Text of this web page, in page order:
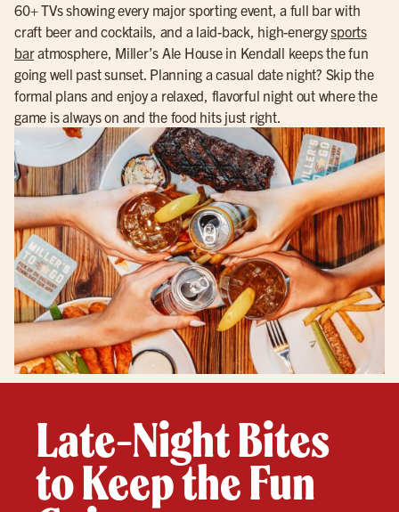
60+ TVs showing every major sporting event, a full bar with
craft beer and cocktails, and a laid-back, high-energysports
baratmosphere, Miller’s Ale House in Kendall keeps the fun
going well past sunset. Planning a casual date night? Skip the
formal plans and enjoy a relaxed, flavorful night out where the
game is always on and the food hits just right.
Late-Night Bites
to Keep the Fun